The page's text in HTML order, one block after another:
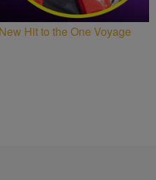
Hit to the One Voyage